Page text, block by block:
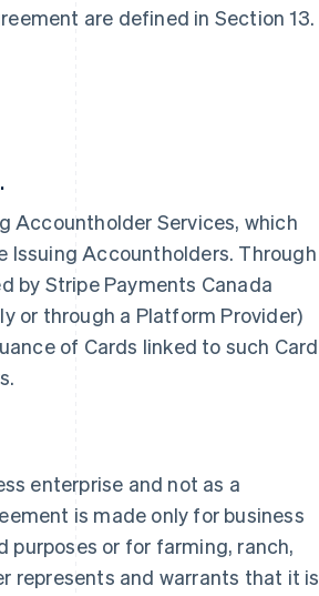
are defined in Section 13.
Accountholder Services, which
Issuing Accountholders. Through
by Stripe Payments Canada
or through a Platform Provider)
of Cards linked to such Card
enterprise and not as a
is made only for business
purposes or for farming, ranch,
represents and warrants that it is